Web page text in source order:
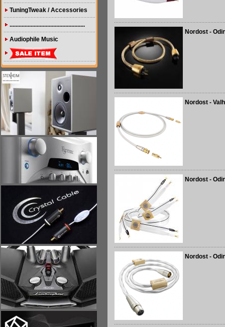
TuningTweak / Accessories
..................................................
Audiophile Music
Nordost -
Nordost -
Nordost -
Nordost -